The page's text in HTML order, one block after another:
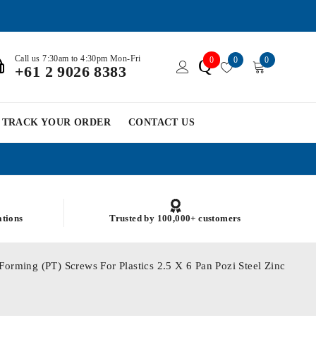
Call us 7:30am to 4:30pm Mon-Fri
+61 2 9026 8383 Q0 0 0
TRACK YOUR ORDER CONTACT US
Trusted by 100,000+ customers
(PT) Screws For Plastics 2.5 X 6 Pan Pozi Steel Zinc